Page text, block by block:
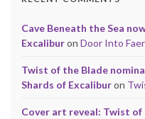
Cave Beneath the Sea
Excaliburon Door Into
Twist of the Blade
Shards of Excaliburon
Cover art reveal: Twist of